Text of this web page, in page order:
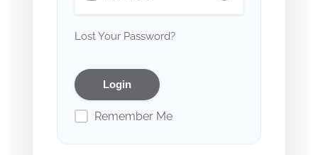
Lost Your Password?
Remember Me